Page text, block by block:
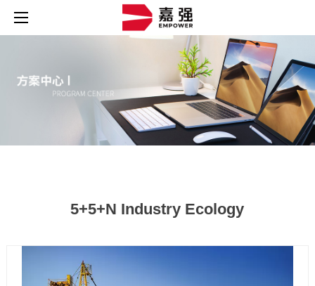
5+5+N Industry Ecology